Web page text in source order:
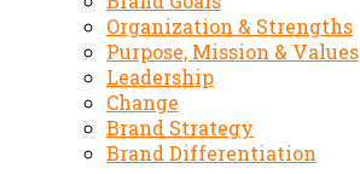
Organization & Strengths
Purpose, Mission & Values
Leadership
Change
Brand Strategy
Brand Differentiation